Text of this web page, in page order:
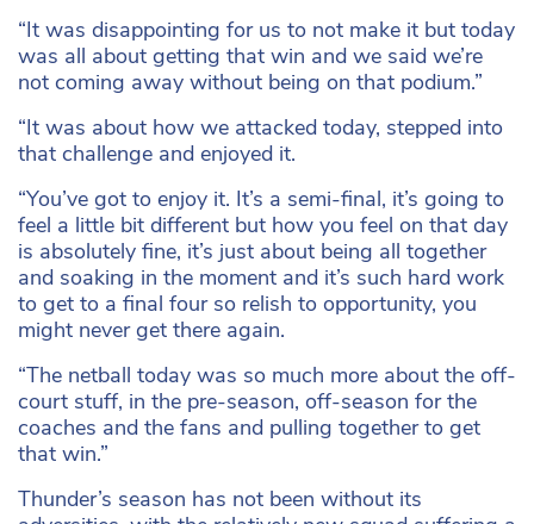
“It was disappointing for us to not make it but today
was all about getting that win and we said we’re
not coming away without being on that podium.”
“It was about how we attacked today, stepped into
that challenge and enjoyed it.
“You’ve got to enjoy it. It’s a semi-final, it’s going to
feel a little bit different but how you feel on that day
is absolutely fine, it’s just about being all together
and soaking in the moment and it’s such hard work
to get to a final four so relish to opportunity, you
might never get there again.
“The netball today was so much more about the off-
court stuff, in the pre-season, off-season for the
coaches and the fans and pulling together to get
that win.”
Thunder’s season has not been without its